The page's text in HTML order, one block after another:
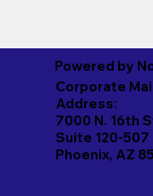
Powered by
Corporate
Address:
7000 N. 16th
Suite 120-507
Phoenix, AZ